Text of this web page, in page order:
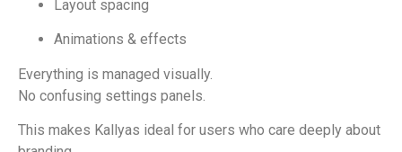
Layout spacing
Animations & effects
Everything is managed visually.
No confusing settings panels.
This makes Kallyas ideal for users who care deeply about